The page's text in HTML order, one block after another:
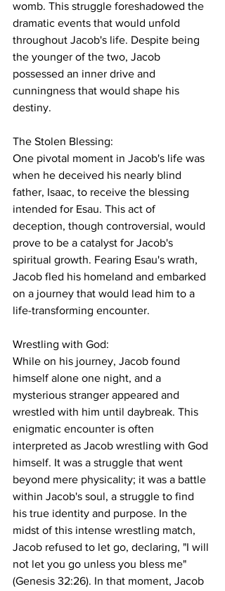
womb. This struggle foreshadowed the
dramatic events that would unfold
throughout Jacob's life. Despite being
the younger of the two, Jacob
possessed an inner drive and
cunningness that would shape his
destiny.
The Stolen Blessing:
One pivotal moment in Jacob's life was
when he deceived his nearly blind
father, Isaac, to receive the blessing
intended for Esau. This act of
deception, though controversial, would
prove to be a catalyst for Jacob's
spiritual growth. Fearing Esau's wrath,
Jacob fled his homeland and embarked
on a journey that would lead him to a
life-transforming encounter.
Wrestling with God:
While on his journey, Jacob found
himself alone one night, and a
mysterious stranger appeared and
wrestled with him until daybreak. This
enigmatic encounter is often
interpreted as Jacob wrestling with God
himself. It was a struggle that went
beyond mere physicality; it was a battle
within Jacob's soul, a struggle to find
his true identity and purpose. In the
midst of this intense wrestling match,
Jacob refused to let go, declaring, "I will
not let you go unless you bless me"
(Genesis 32:26). In that moment, Jacob